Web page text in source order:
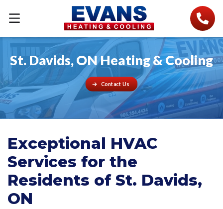
St. Davids, ON Heating & Cooling
Contact Us
Exceptional HVAC
Services for the
Residents of St. Davids,
ON